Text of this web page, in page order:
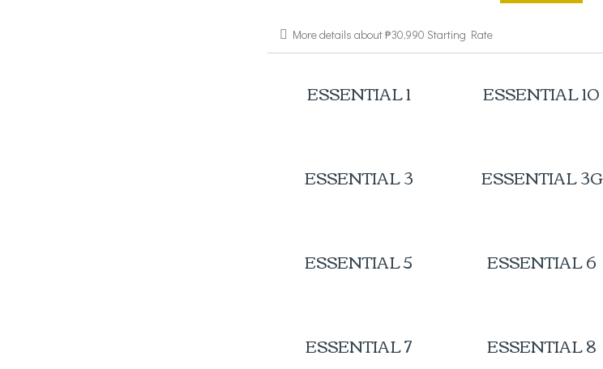
More details about ₱30,990 Starting Rate
ESSENTIAL 1 ESSENTIAL 10
ESSENTIAL 3 ESSENTIAL 3G
ESSENTIAL 5 ESSENTIAL 6
ESSENTIAL 7 ESSENTIAL 8